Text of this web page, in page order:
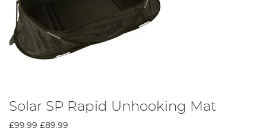
Solar SP Rapid Unhooking Mat
£99.99 £89.99